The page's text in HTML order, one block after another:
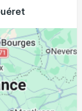
20:46
20:44 22:29
20:43 22:27
20:41 22:24
20:39 22:22